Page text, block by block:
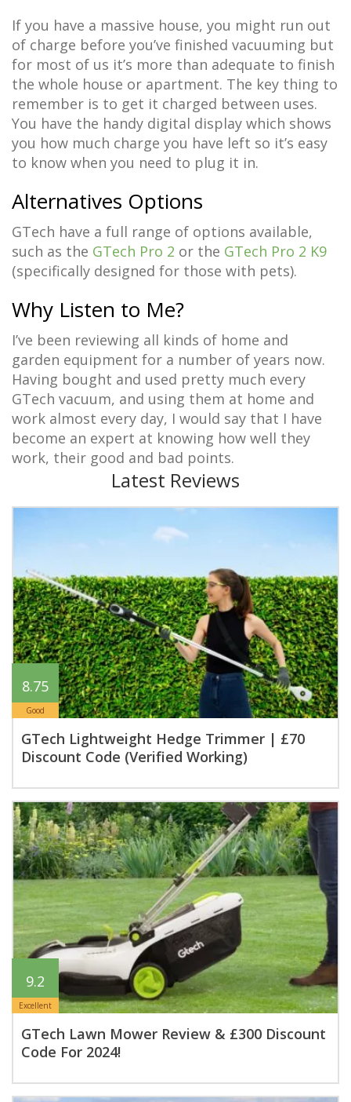
If you have a massive house, you might run out
of charge before you’ve finished vacuuming but
for most of us it’s more than adequate to finish
the whole house or apartment. The key thing to
remember is to get it charged between uses.
You have the handy digital display which shows
you how much charge you have left so it’s easy
to know when you need to plug it in.
Alternatives Options
GTech have a full range of options available,
such as the GTech Pro 2 or the GTech Pro 2 K9
(specifically designed for those with pets).
Why Listen to Me?
I’ve been reviewing all kinds of home and
garden equipment for a number of years now.
Having bought and used pretty much every
GTech vacuum, and using them at home and
work almost every day, I would say that I have
become an expert at knowing how well they
work, their good and bad points.
Latest Reviews
8.75
Good
GTech Lightweight Hedge Trimmer | £70
Discount Code (Verified Working)
9.2
Excellent
GTech Lawn Mower Review & £300 Discount
Code For 2024!